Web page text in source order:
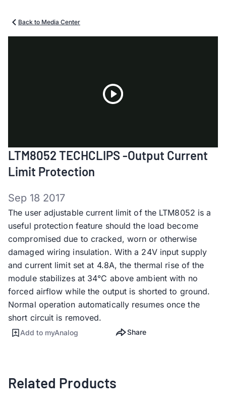
Back to Media Center
Video
LTM8052 TECHCLIPS -Output Current
Limit Protection
Sep 18 2017
The user adjustable current limit of the LTM8052 is a
useful protection feature should the load become
compromised due to cracked, worn or otherwise
damaged wiring insulation. With a 24V input supply
and current limit set at 4.8A, the thermal rise of the
module stabilizes at 34°C above ambient with no
forced airflow while the output is shorted to ground.
Normal operation automatically resumes once the
short circuit is removed.
Add to myAnalog Share
Related Products